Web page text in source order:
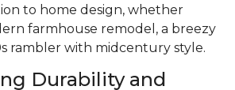
to home design, whether
farmhouse remodel, a breezy
rambler with midcentury style.
Durability and